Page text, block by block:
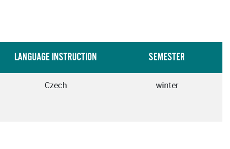
LANGUAGE INSTRUCTION SEMESTER
Czech winter